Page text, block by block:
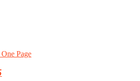
One Page